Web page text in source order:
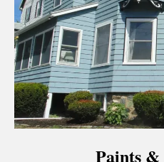
Paints